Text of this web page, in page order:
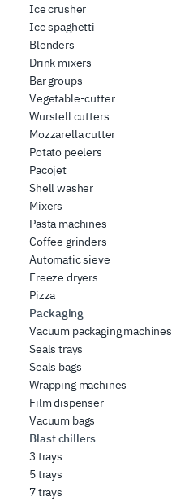
Ice crusher
Ice spaghetti
Blenders
Drink mixers
Bar groups
Vegetable-cutter
Wurstell cutters
Mozzarella cutter
Potato peelers
Pacojet
Shell washer
Mixers
Pasta machines
Coffee grinders
Automatic sieve
Freeze dryers
Pizza
Packaging
Vacuum packaging machines
Seals trays
Seals bags
Wrapping machines
Film dispenser
Vacuum bags
Blast chillers
3 trays
5 trays
7 trays